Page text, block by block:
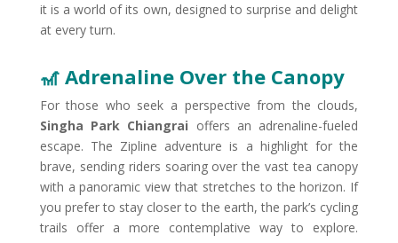
it is a world of its own, designed to surprise and delight
at every turn.
🎢 Adrenaline Over the Canopy
For those who seek a perspective from the clouds,
Singha Park Chiangrai offers an adrenaline-fueled
escape. The Zipline adventure is a highlight for the
brave, sending riders soaring over the vast tea canopy
with a panoramic view that stretches to the horizon. If
you prefer to stay closer to the earth, the park’s cycling
trails offer a more contemplative way to explore.